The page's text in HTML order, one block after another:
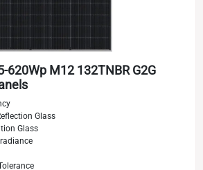
620Wp M12 132TNBR G2G
Glass
Glass